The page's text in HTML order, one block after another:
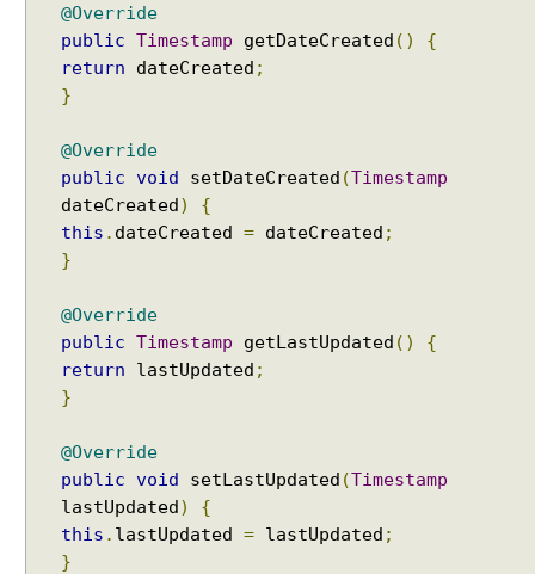
@Override
public Timestamp getDateCreated ()
{
return dateCreated ;
}
@Override
public
void setDateCreated (Timestamp
dateCreated)
{
this . dateCreated = dateCreated ;
}
@Override
public Timestamp getLastUpdated ()
{
return lastUpdated ;
}
@Override
public
void setLastUpdated (Timestamp
lastUpdated)
{
this . lastUpdated = lastUpdated ;
}